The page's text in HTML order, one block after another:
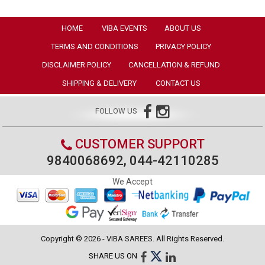
HOME VIBA EVENTS ABOUT US
TERMS AND CONDITIONS PRIVACY POLICY
DISCLAIMER POLICY CANCELLATION & REFUND
SHIPPING & DELIVERY CONTACT US
FOLLOW US
CUSTOMER SUPPORT
9840068692, 044-42110285
We Accept
Copyright © 2026 - VIBA SAREES. All Rights Reserved.
SHARE US ON